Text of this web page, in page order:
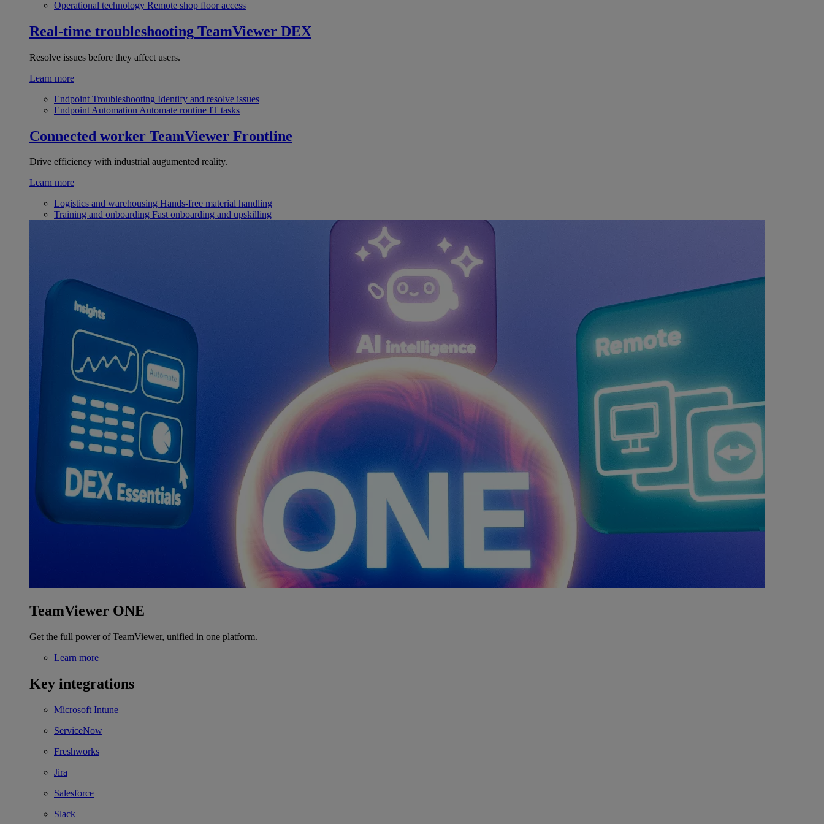
Operational technology Remote shop floor access
Real-time troubleshooting TeamViewer DEX
Resolve issues before they affect users.
Learn more
Endpoint Troubleshooting Identify and resolve issues
Endpoint Automation Automate routine IT tasks
Connected worker TeamViewer Frontline
Drive efficiency with industrial augumented reality.
Learn more
Logistics and warehousing Hands-free material handling
Training and onboarding Fast onboarding and upskilling
TeamViewer ONE
Get the full power of TeamViewer, unified in one platform.
Learn more
Key integrations
Microsoft Intune
ServiceNow
Freshworks
Jira
Salesforce
Slack